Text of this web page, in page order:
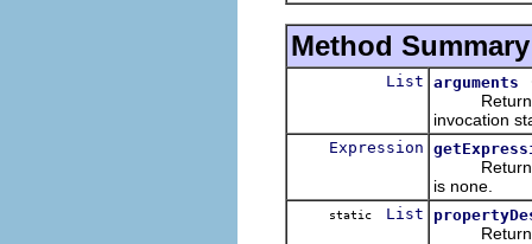
Method Summary
List arguments
Returns
invocation
Expression
Returns
is none.
static List
Returns a